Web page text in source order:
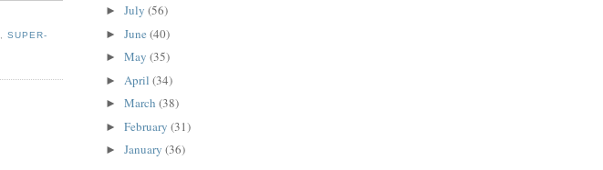
, SUPER-
► July (56)
► June (40)
► May (35)
► April (34)
► March (38)
► February (31)
► January (36)